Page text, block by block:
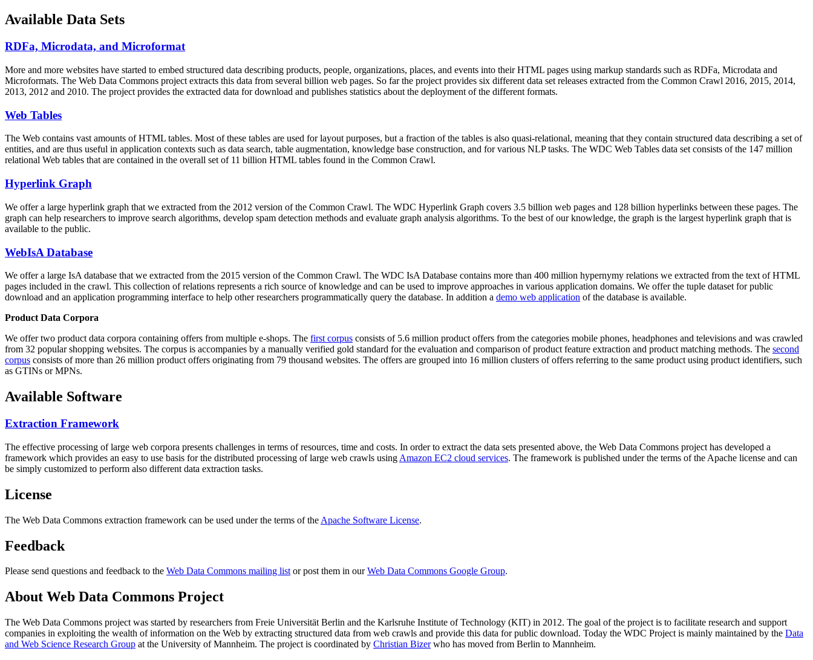
Available Data Sets
RDFa, Microdata, and Microformat
More and more websites have started to embed structured data describing products, people, organizations, places, and events into their HTML pages using markup standards such as RDFa, Microdata and
Microformats. The Web Data Commons project extracts this data from several billion web pages. So far the project provides six different data set releases extracted from the Common Crawl 2016, 2015, 2014,
2013, 2012 and 2010. The project provides the extracted data for download and publishes statistics about the deployment of the different formats.
Web Tables
The Web contains vast amounts ofHTML tables. Most of these tables are used for layout purposes, but a fraction of the tables is also quasi-relational, meaning that they contain structured data describing a set of
entities, and are thus useful in application contexts such as data search, table augmentation, knowledge base construction, and for various NLP tasks. The WDC Web Tables data set consists of the 147 million
relational Web tables that are contained in the overall set of 11 billion HTML tables found in the Common Crawl.
Hyperlink Graph
We offer a large hyperlink graph that we extracted from the 2012 version of the Common Crawl. The WDC Hyperlink Graph covers 3.5 billion web pages and 128 billion hyperlinks between these pages. The
graph can help researchers to improve search algorithms, develop spam detection methods and evaluate graph analysis algorithms. To the best of our knowledge, the graph is the largest hyperlink graph that is
available to the public.
WebIsA Database
We offer a large IsA database that we extracted from the 2015 version of the Common Crawl. The WDC IsA Database contains more than 400 million hypernymy relations we extracted from the text of HTML
pages included in the crawl. This collection of relations represents a rich source of knowledge and can be used to improve approaches in various application domains. We offer the tuple dataset for public
download and an application programming interface to help other researchers programmatically query the database. In addition a demo web application of the database is available.
Product Data Corpora
We offer two product data corpora containing offers from multiple e-shops. The first corpus consists of 5.6 million product offers from the categories mobile phones, headphones and televisions and was crawled
from 32 popular shopping websites. The corpus is accompanies by a manually verified gold standard for the evaluation and comparison of product feature extraction and product matching methods. The second
corpus consists of more than 26 million product offers originating from 79 thousand websites. The offers are grouped into 16 million clusters of offers referring to the same product using product identifiers, such
as GTINs or MPNs.
Available Software
Extraction Framework
The effective processing of large web corpora presents challenges in terms of resources, time and costs. In order to extract the data sets presented above, the Web Data Commons project has developed a
framework which provides an easy to use basis for the distributed processing of large web crawls using Amazon EC2 cloud services. The framework is published under the terms of the Apache license and can
be simply customized to perform also different data extraction tasks.
License
The Web Data Commons extraction framework can be used under the terms of the Apache Software License.
Feedback
Please send questions and feedback to the Web Data Commons mailing listor post them in ourWeb Data Commons Google Group.
About Web Data Commons Project
The Web Data Commons project was started by researchers from Freie Universität Berlin and the Karlsruhe Institute of Technology (KIT) in 2012. The goal of the project is to facilitate research and support
companies in exploiting the wealth of information on the Web by extracting structured data from web crawls and provide this data for public download. Today the WDC Project is mainly maintained by the Data
and Web Science Research Group at the University of Mannheim. The project is coordinated by Christian Bizerwho has moved from Berlin to Mannheim.